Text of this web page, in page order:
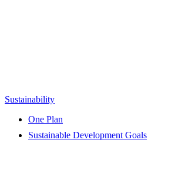
Sustainability
One Plan
Sustainable Development Goals